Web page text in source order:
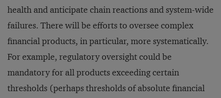
health and anticipate chain reactions and system-wide
failures. There will be efforts to oversee complex
financial products, in particular, more systematically.
For example, regulatory oversight could be
mandatory for all products exceeding certain
thresholds (perhaps thresholds of absolute financial